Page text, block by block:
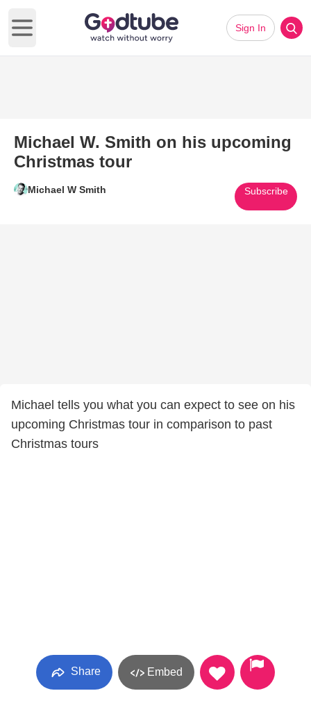
Open main menu
Sign In
Michael W. Smith on his upcoming
Christmas tour
Michael W Smith Subscribe
Michael tells you what you can expect to see on his
upcoming Christmas tour in comparison to past
Christmas tours
Share Embed